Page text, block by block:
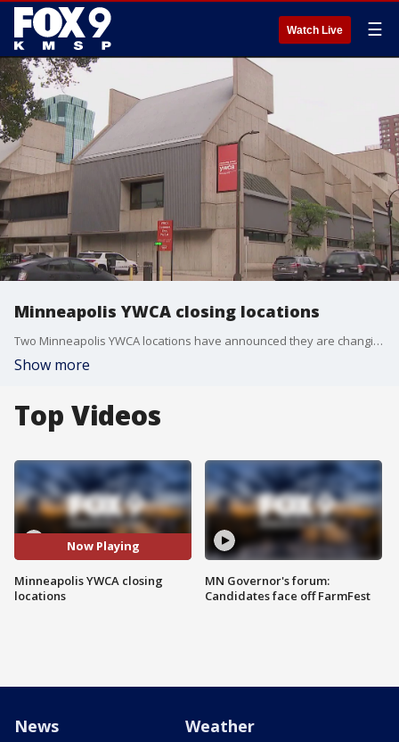
Watch Live ☰
Minneapolis YWCA closing locations
Two Minneapolis YWCA locations have announced they are changing their model of service to focus more on childcare options.
Show more
Top Videos
Now Playing
Minneapolis YWCA closing
locations
MN Governor's forum:
Candidates face off FarmFest
News Weather